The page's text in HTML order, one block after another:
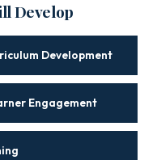
Develop
Development
Engagement